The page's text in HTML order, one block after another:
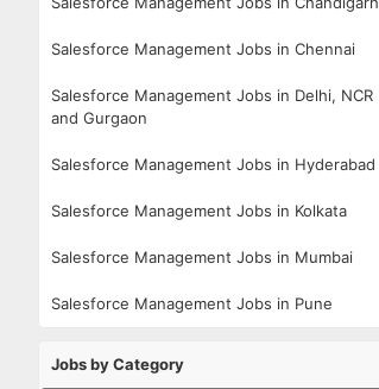
Salesforce Management Jobs in Chennai
Salesforce Management Jobs in Delhi, NCR
and Gurgaon
Salesforce Management Jobs in Hyderabad
Salesforce Management Jobs in Kolkata
Salesforce Management Jobs in Mumbai
Salesforce Management Jobs in Pune
Jobs by Category